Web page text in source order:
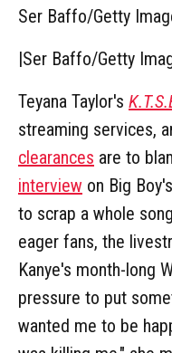
Ser Baffo/Getty
|Ser Baffo/Getty
Teyana Taylor's
streaming services,
clearances are to
interview on Big
to scrap a whole
eager fans, the
Kanye's month-long
pressure to put
wanted me to be